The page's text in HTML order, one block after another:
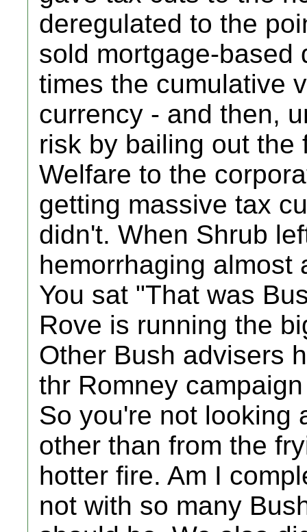
deregulated to the
sold mortgage-based
times the cumulative
currency - and then,
risk by bailing out the
Welfare to the
getting massive tax
didn't. When Shrub
hemorrhaging almost
You sat "That was
Rove is running the
Other Bush advisers
thr Romney
So you're not looking
other than from the
hotter fire. Am I
not with so many